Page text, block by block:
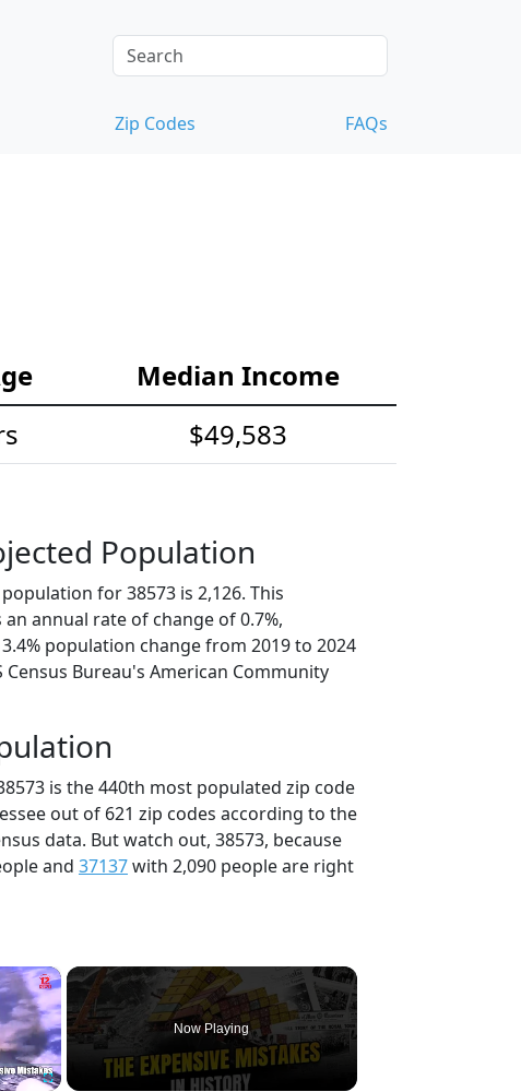
Zip Codes FAQs
Median Income
$49,583
Population
for 38573 is 2,126. This
annual rate of change of 0.7%,
population change from 2019 to 2024
Bureau's American Community
is the 440th most populated zip code
out of 621 zip codes according to the
data. But watch out, 38573, because
and 37137with 2,090 people are right
×
Now Playing